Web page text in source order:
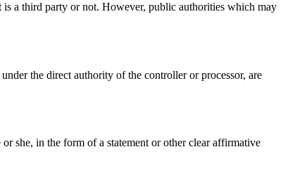
is a third party or not. However, public authorities which may
the direct authority of the controller or processor, are
she, in the form of a statement or other clear affirmative